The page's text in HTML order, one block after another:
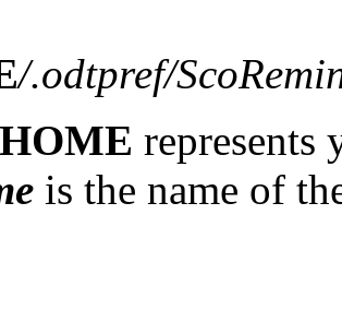
/.odtpref/
represents
is the name of